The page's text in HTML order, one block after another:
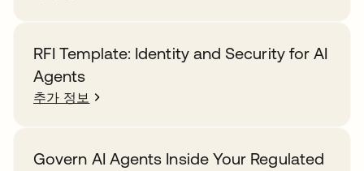
RFI Template: Identity and Security for AI
Agents
추가 정보
Govern AI Agents Inside Your Regulated